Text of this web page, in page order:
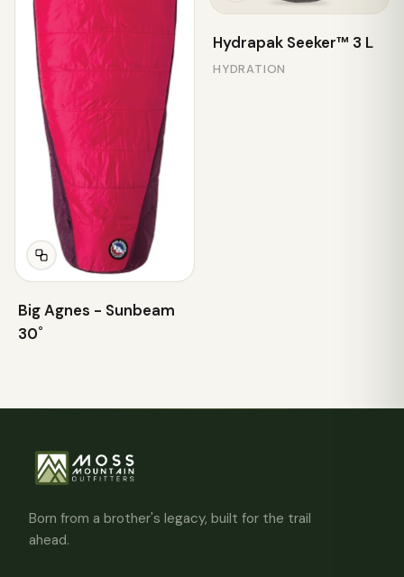
Big Agnes - Sunbeam
30˚
Hydrapak Seeker™ 3 L
HYDRATION
Born from a brother's legacy, built for the trail
ahead.